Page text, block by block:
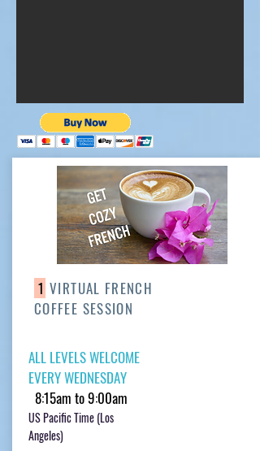
1 VIRTUAL FRENCH
COFFEE SESSION
ALL LEVELS WELCOME
EVERY WEDNESDAY
8:15am to 9:00am
US Pacific Time (Los
Angeles)